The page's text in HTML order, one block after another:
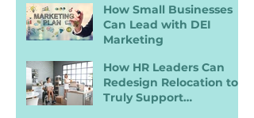
How Small Businesses
Can Lead with DEI
Marketing
How HR Leaders Can
Redesign Relocation to
Truly Support